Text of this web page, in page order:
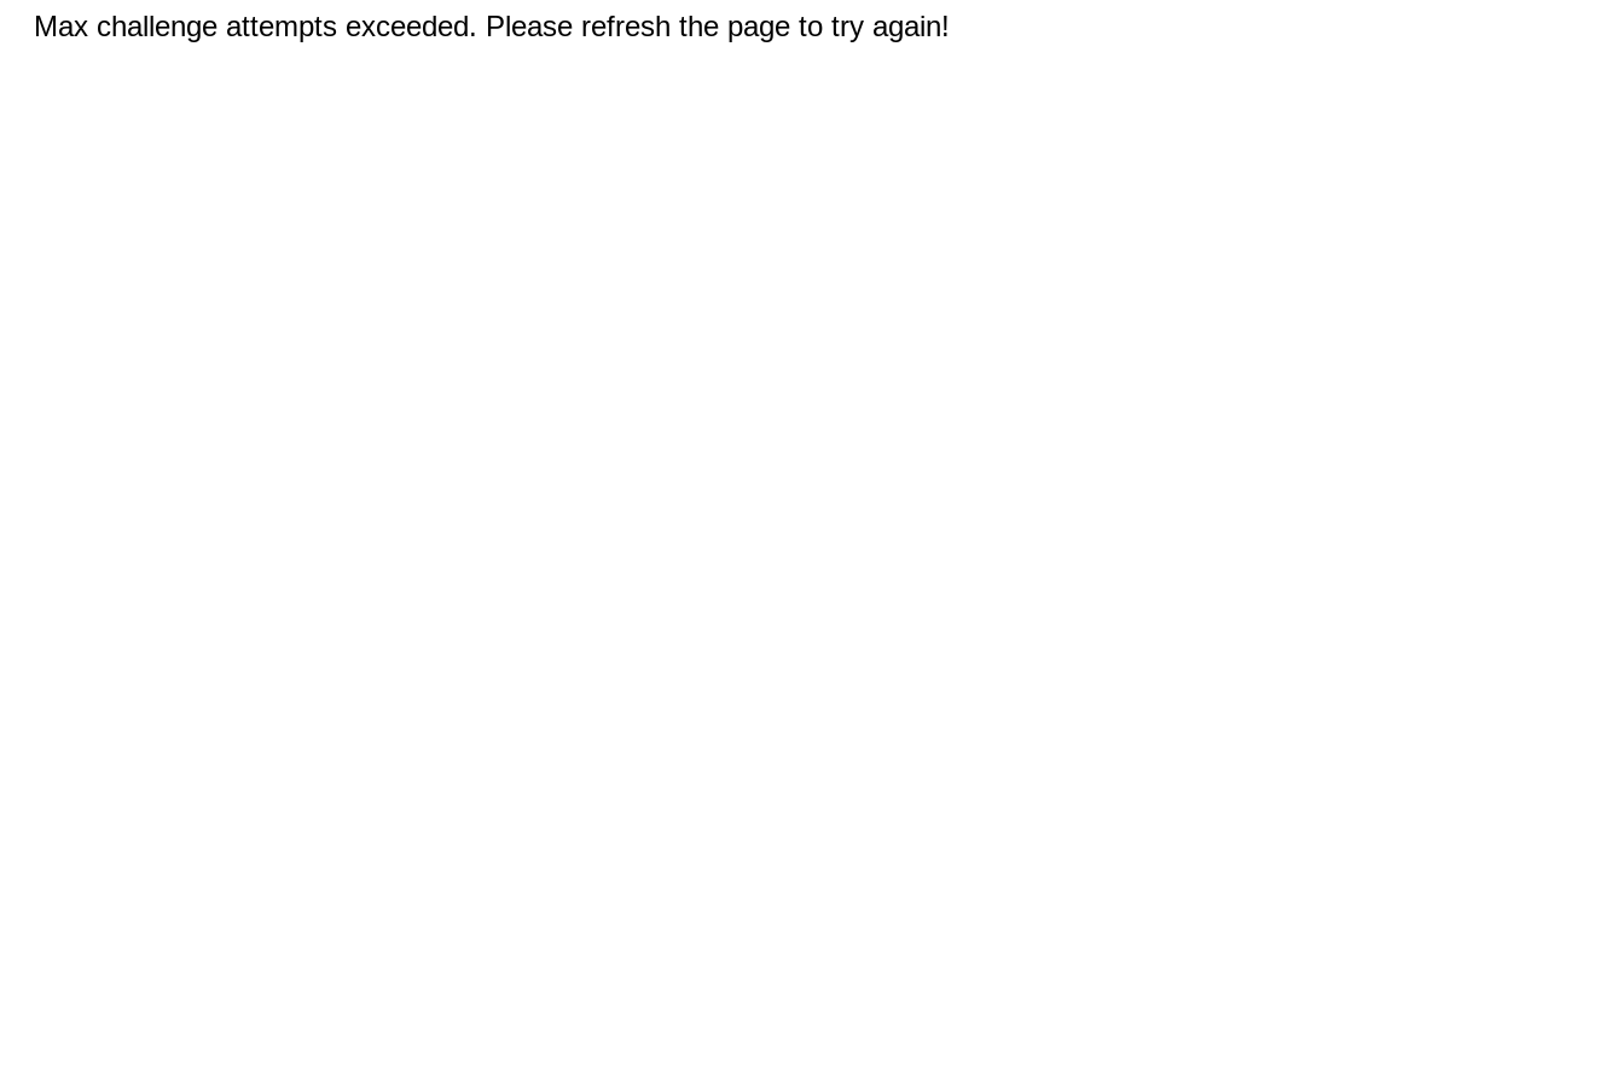
Max challenge attempts exceeded. Please refresh the page to try again!